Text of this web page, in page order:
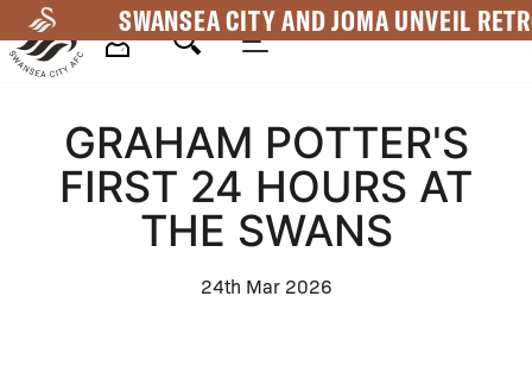
to
main
SWANSEA CITY AND JOMA UNVEIL
Navigation
GRAHAM POTTER'S
FIRST 24 HOURS AT
THE SWANS
24th Mar 2026